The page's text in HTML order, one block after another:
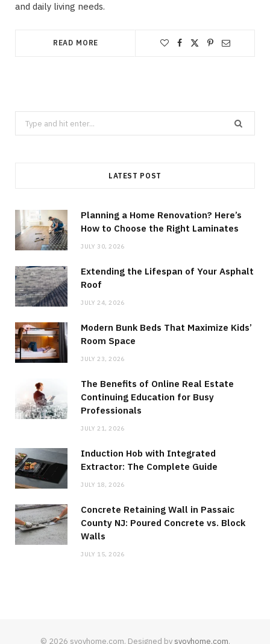
and daily living needs.
READ MORE
Search
for:
LATEST POST
Planning a Home Renovation? Here’s
How to Choose the Right Laminates
JULY 30, 2026
Extending the Lifespan of Your Asphalt
Roof
JULY 24, 2026
Modern Bunk Beds That Maximize Kids’
Room Space
JULY 23, 2026
The Benefits of Online Real Estate
Continuing Education for Busy
Professionals
JULY 21, 2026
Induction Hob with Integrated
Extractor: The Complete Guide
JULY 18, 2026
Concrete Retaining Wall in Passaic
County NJ: Poured Concrete vs. Block
Walls
JULY 15, 2026
© 2026 svoyhome.com. Designed by svoyhome.com.